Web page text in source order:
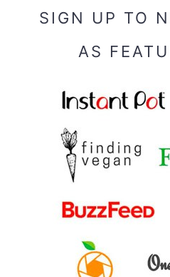
SIGN UP TO
AS